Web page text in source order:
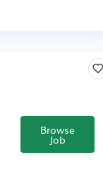
Browse
Job